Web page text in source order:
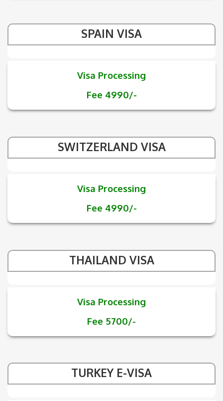
SPAIN VISA
Visa Processing
Fee 4990/-
SWITZERLAND VISA
Visa Processing
Fee 4990/-
THAILAND VISA
Visa Processing
Fee 5700/-
TURKEY E-VISA